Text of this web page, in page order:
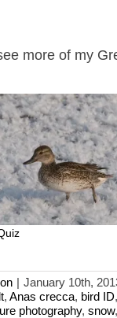
more of my
| January 10th,
, Anas crecca, bird ID,
photography, snow,